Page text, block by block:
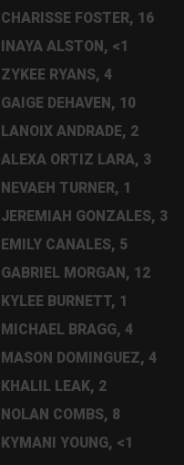
CHARISSE FOSTER, 16
INAYA ALSTON, <1
ZYKEE RYANS, 4
GAIGE DEHAVEN, 10
LANOIX ANDRADE, 2
ALEXA ORTIZ LARA, 3
NEVAEH TURNER, 1
JEREMIAH GONZALES, 3
EMILY CANALES, 5
GABRIEL MORGAN, 12
KYLEE BURNETT, 1
MICHAEL BRAGG, 4
MASON DOMINGUEZ, 4
KHALIL LEAK, 2
NOLAN COMBS, 8
KYMANI YOUNG, <1